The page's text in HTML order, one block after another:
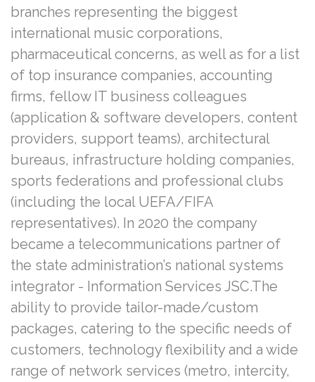
branches representing the biggest
international music corporations,
pharmaceutical concerns, as well as for a list
of top insurance companies, accounting
firms, fellow IT business colleagues
(application & software developers, content
providers, support teams), architectural
bureaus, infrastructure holding companies,
sports federations and professional clubs
(including the local UEFA/FIFA
representatives). In 2020 the company
became a telecommunications partner of
the state administration’s national systems
integrator - Information Services JSC.The
ability to provide tailor-made/custom
packages, catering to the specific needs of
customers, technology flexibility and a wide
range of network services (metro, intercity,